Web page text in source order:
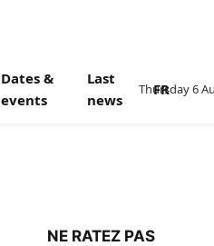
Dates &
events
Last
news
FR
Thursday 6
NE RATEZ PAS